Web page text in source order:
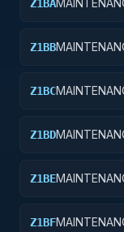
Z1BA
Z1BB
Z1BC
Z1BD
Z1BE
Z1BF